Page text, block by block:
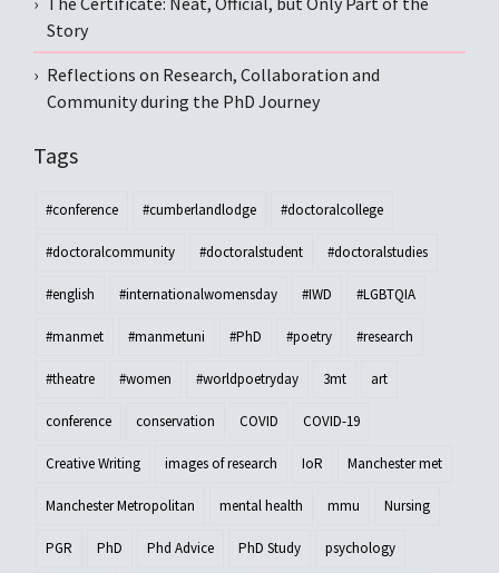
Story
Reflections on Research, Collaboration and
Community during the PhD Journey
Tags
#conference #cumberlandlodge #doctoralcollege
#doctoralcommunity #doctoralstudent #doctoralstudies
#english #internationalwomensday #IWD #LGBTQIA
#manmet #manmetuni #PhD #poetry #research
#theatre #women #worldpoetryday 3mt art
conference conservation COVID COVID-19
Creative Writing images of research IoR Manchester met
Manchester Metropolitan mental health mmu Nursing
PGR PhD Phd Advice PhD Study psychology